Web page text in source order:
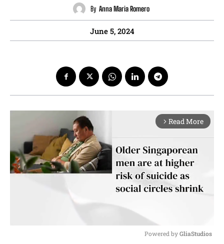
By Anna Maria Romero
June 5, 2024
arrow_forward_ios Read More
Powered by GliaStudios